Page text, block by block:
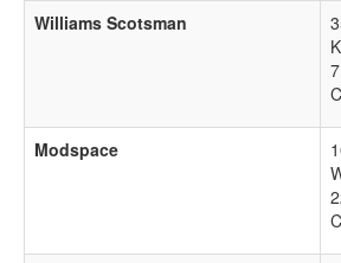
Williams Scotsman
Modspace